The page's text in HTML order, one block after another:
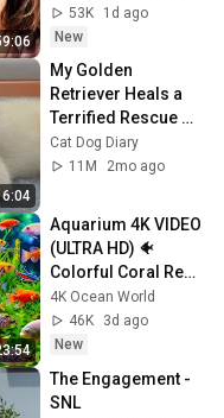
Hawaii...
53K
1d ago
New
6:04
My Golden
Retriever Heals a
Terrified Rescue
Kitten in Just 3
Meetings!
Cat Dog Diary
11M
2mo ago
Aquarium 4K VIDEO
(ULTRA HD) 🐠
Colorful Coral Reef
Fish & Deep Sleep
Relaxation Music
#5
4K Ocean World
46K
3d ago
New
The Engagement -
SNL